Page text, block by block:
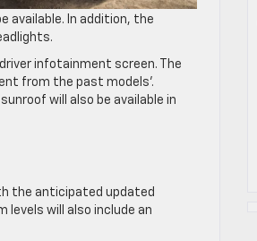
available. In addition, the
infotainment screen. The
from the past models’.
will also be available in
the anticipated updated
will also include an